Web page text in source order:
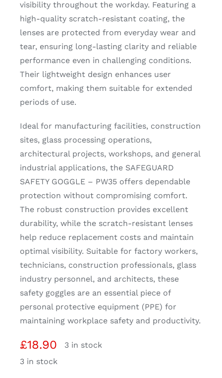
visibility throughout the workday. Featuring a
high-quality scratch-resistant coating, the
lenses are protected from everyday wear and
tear, ensuring long-lasting clarity and reliable
performance even in challenging conditions.
Their lightweight design enhances user
comfort, making them suitable for extended
periods of use.
Ideal for manufacturing facilities, construction
sites, glass processing operations,
architectural projects, workshops, and general
industrial applications, the SAFEGUARD
SAFETY GOGGLE – PW35 offers dependable
protection without compromising comfort.
The robust construction provides excellent
durability, while the scratch-resistant lenses
help reduce replacement costs and maintain
optimal visibility. Suitable for factory workers,
technicians, construction professionals, glass
industry personnel, and architects, these
safety goggles are an essential piece of
personal protective equipment (PPE) for
maintaining workplace safety and productivity.
£18.90
3 in stock
3 in stock